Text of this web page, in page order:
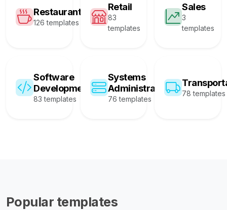
Restaurant
126 templates
Retail
83
templates
Sales
3
templates
Software
Development
83 templates
Systems
Administration
76 templates
78 templates
Popular templates